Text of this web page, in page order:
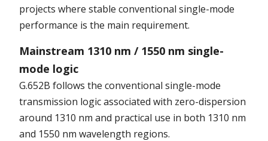
projects where stable conventional single-mode
performance is the main requirement.
Mainstream 1310 nm / 1550 nm single-
mode logic
G.652B follows the conventional single-mode
transmission logic associated with zero-dispersion
around 1310 nm and practical use in both 1310 nm
and 1550 nm wavelength regions.